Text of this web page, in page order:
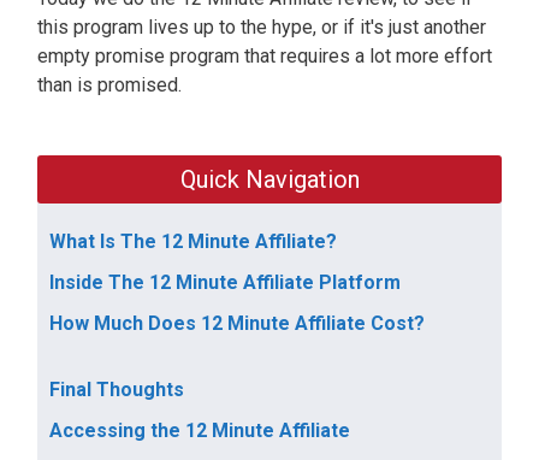
this program lives up to the hype, or if it's just another
empty promise program that requires a lot more effort
than is promised.
Quick Navigation
What Is The 12 Minute Affiliate?
Inside The 12 Minute Affiliate Platform
How Much Does 12 Minute Affiliate Cost?
Final Thoughts
Accessing the 12 Minute Affiliate